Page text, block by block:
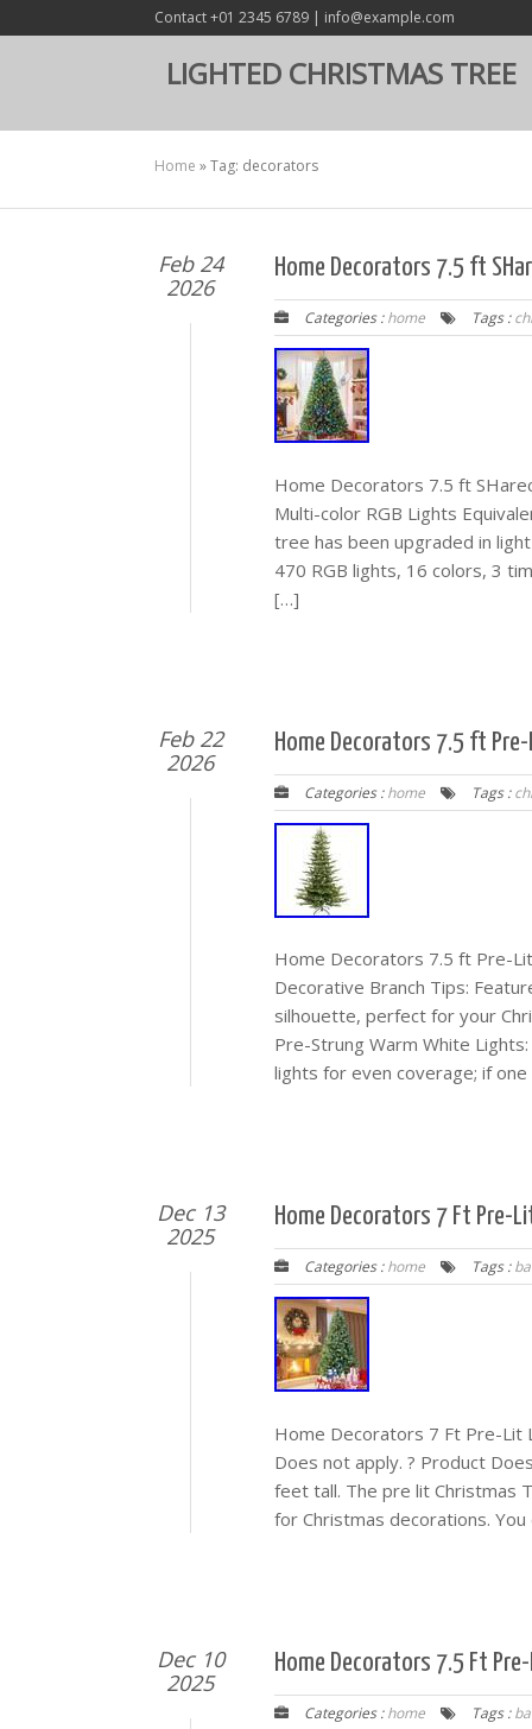
Contact +01 2345 6789 | info@example.com
LIGHTED CHRISTMAS TREE
Home »Tag: decorators
Feb 24
2026
Home Decorators 7.5 ft
Categories :home Tags :
Home Decorators 7.5 ft
Multi-color RGB Lights
tree has been upgraded in
470 RGB lights, 16 colors, 3
[…]
Feb 22
2026
Home Decorators 7.5 ft
Categories :home Tags :
Home Decorators 7.5 ft Pre-
Decorative Branch Tips:
silhouette, perfect for your
Pre-Strung Warm White
lights for even coverage; if
Dec 13
2025
Home Decorators 7 Ft Pre-
Categories :home Tags :
Home Decorators 7 Ft Pre-Lit
Does not apply. ? Product
feet tall. The pre lit Christmas
for Christmas decorations.
Dec 10
2025
Home Decorators 7.5 Ft
Categories :home Tags :